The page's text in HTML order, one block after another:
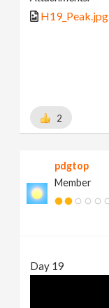
H19_Peak.jpg
2
pdgtop
Member
Day 19